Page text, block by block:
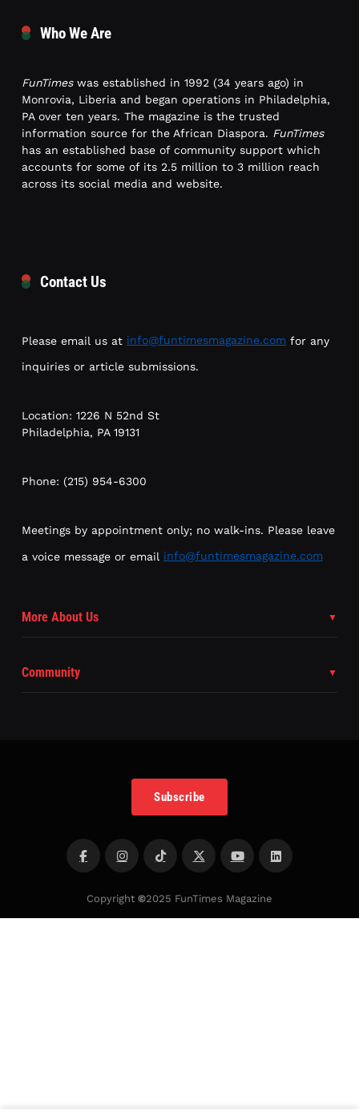
Who We Are
FunTimeswas established in 1992 (34 years ago) in
Monrovia, Liberia and began operations in Philadelphia,
PA over ten years. The magazine is the trusted
information source for the African Diaspora. FunTimes
has an established base of community support which
accounts for some of its 2.5 million to 3 million reach
across its social media and website.
Contact Us
Please email us at info@funtimesmagazine.com for any
inquiries or article submissions.
Location: 1226 N 52nd St
Philadelphia, PA 19131
Phone: (215) 954-6300
Meetings by appointment only; no walk-ins. Please leave
a voice message or email info@funtimesmagazine.com
More About Us
Community
Subscribe
Copyright ©2025 FunTimes Magazine